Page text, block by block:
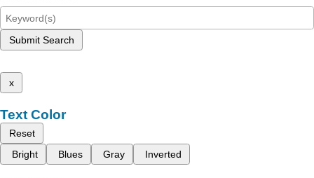
Submit Search
x
Text Color
Reset
Bright
Blues Gray Inverted